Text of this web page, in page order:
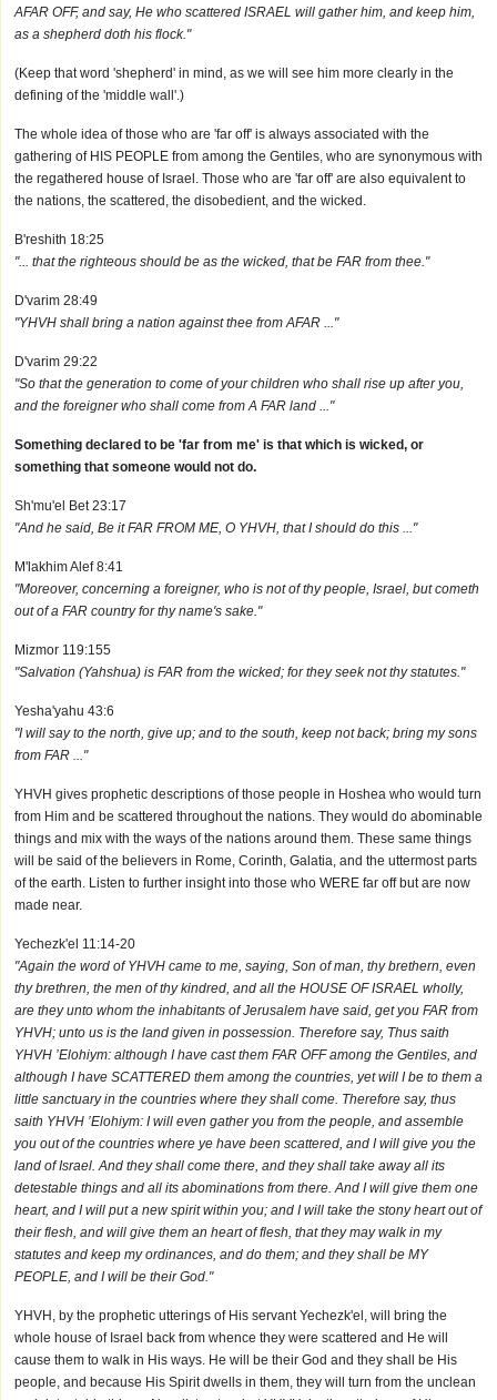
AFAR OFF, and say, He who scattered ISRAEL will gather him, and keep him,
as a shepherd doth his flock."
(Keep that word 'shepherd' in mind, as we will see him more clearly in the
defining of the 'middle wall'.)
The whole idea of those who are 'far off' is always associated with the
gathering of HIS PEOPLE from among the Gentiles, who are synonymous with
the regathered house of Israel. Those who are 'far off' are also equivalent to
the nations, the scattered, the disobedient, and the wicked.
B'reshith 18:25
"... that the righteous should be as the wicked, that be FAR from thee."
D'varim 28:49
"YHVH shall bring a nation against thee from AFAR ..."
D'varim 29:22
"So that the generation to come of your children who shall rise up after you,
and the foreigner who shall come from A FAR land ..."
Something declared to be 'far from me' is that which is wicked, or
something that someone would not do.
Sh'mu'el Bet 23:17
"And he said, Be it FAR FROM ME, O YHVH, that I should do this ..."
M'lakhim Alef 8:41
"Moreover, concerning a foreigner, who is not of thy people, Israel, but cometh
out of a FAR country for thy name's sake."
Mizmor 119:155
"Salvation (Yahshua) is FAR from the wicked; for they seek not thy statutes."
Yesha'yahu 43:6
"I will say to the north, give up; and to the south, keep not back; bring my sons
from FAR ..."
YHVH gives prophetic descriptions of those people in Hoshea who would turn
from Him and be scattered throughout the nations. They would do abominable
things and mix with the ways of the nations around them. These same things
will be said of the believers in Rome, Corinth, Galatia, and the uttermost parts
of the earth. Listen to further insight into those who WERE far off but are now
made near.
Yechezk'el 11:14-20
"Again the word of YHVH came to me, saying, Son of man, thy brethern, even
thy brethren, the men of thy kindred, and all the HOUSE OF ISRAEL wholly,
are they unto whom the inhabitants of Jerusalem have said, get you FAR from
YHVH; unto us is the land given in possession. Therefore say, Thus saith
YHVH ’Elohiym: although I have cast them FAR OFF among the Gentiles, and
although I have SCATTERED them among the countries, yet will I be to them a
little sanctuary in the countries where they shall come. Therefore say, thus
saith YHVH ’Elohiym: I will even gather you from the people, and assemble
you out of the countries where ye have been scattered, and I will give you the
land of Israel. And they shall come there, and they shall take away all its
detestable things and all its abominations from there. And I will give them one
heart, and I will put a new spirit within you; and I will take the stony heart out of
their flesh, and will give them an heart of flesh, that they may walk in my
statutes and keep my ordinances, and do them; and they shall be MY
PEOPLE, and I will be their God."
YHVH, by the prophetic utterings of His servant Yechezk'el, will bring the
whole house of Israel back from whence they were scattered and He will
cause them to walk in His ways. He will be their God and they shall be His
people, and because His Spirit dwells in them, they will turn from the unclean